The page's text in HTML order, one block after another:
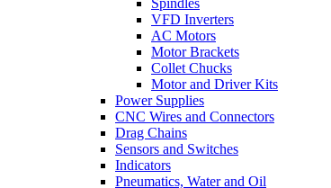
Spindles
VFD Inverters
AC Motors
Motor Brackets
Collet Chucks
Motor and Driver Kits
Power Supplies
CNC Wires and Connectors
Drag Chains
Sensors and Switches
Indicators
Pneumatics, Water and Oil